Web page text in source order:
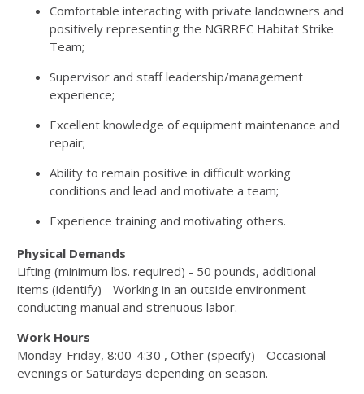
Comfortable interacting with private landowners and
positively representing the NGRREC Habitat Strike
Team;
Supervisor and staff leadership/management
experience;
Excellent knowledge of equipment maintenance and
repair;
Ability to remain positive in difficult working
conditions and lead and motivate a team;
Experience training and motivating others.
Physical Demands
Lifting (minimum lbs. required) - 50 pounds, additional
items (identify) - Working in an outside environment
conducting manual and strenuous labor.
Work Hours
Monday-Friday, 8:00-4:30 , Other (specify) - Occasional
evenings or Saturdays depending on season.